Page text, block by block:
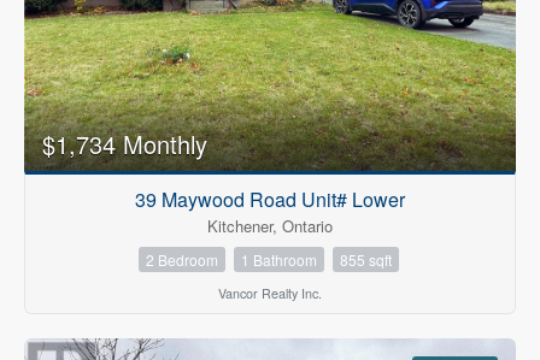
$1,734 Monthly
39 Maywood Road Unit# Lower
Kitchener, Ontario
2 Bedroom 1 Bathroom 855 sqft
Vancor Realty Inc.